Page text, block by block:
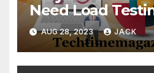
Need Load
AUG 28, 2023 JACK